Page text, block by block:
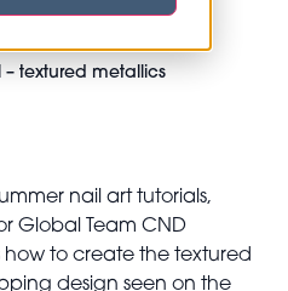
– textured metallics
nail art tutorials,
Global Team CND
how to create the textured
design seen on the